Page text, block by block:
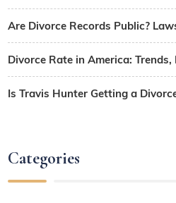
Are Divorce Records Public?
Divorce Rate in America:
Is Travis Hunter Getting a
Categories